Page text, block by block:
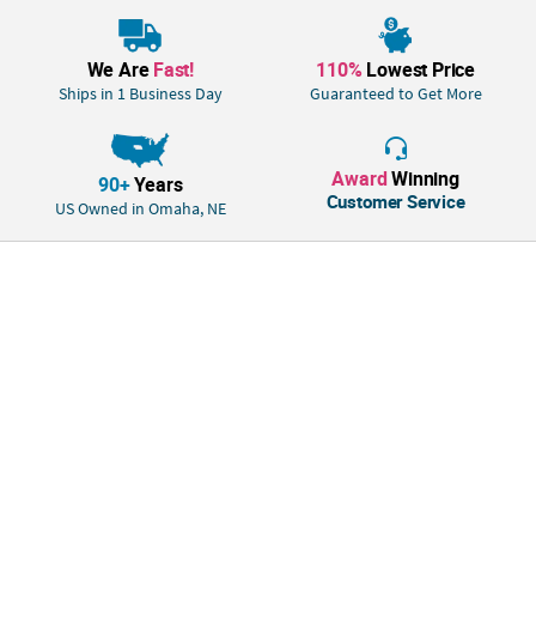
yellow ducks to all your fellow graduates! They also make cute favors
or goody bag fillers to handout to students and guests at a graduation
party. Try displaying these cute quackers on reception tables or next to
the gift station to add a bit of fun and humor to your event's decor.
Duckies do not float upright. © OTC
Material: Vinyl.
We AreFast!
Ships in 1 Business Day
110% Lowest Price
Guaranteed to Get More
90+Years
US Owned in Omaha, NE
AwardWinning
Customer Service